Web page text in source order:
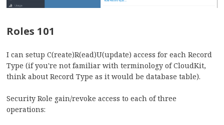
Roles 101
I can setup C(reate)R(ead)U(update) access for each Record
Type (if you're not familiar with terminology of CloudKit,
think about Record Type as it would be database table).
Security Role gain/revoke access to each of three
operations: